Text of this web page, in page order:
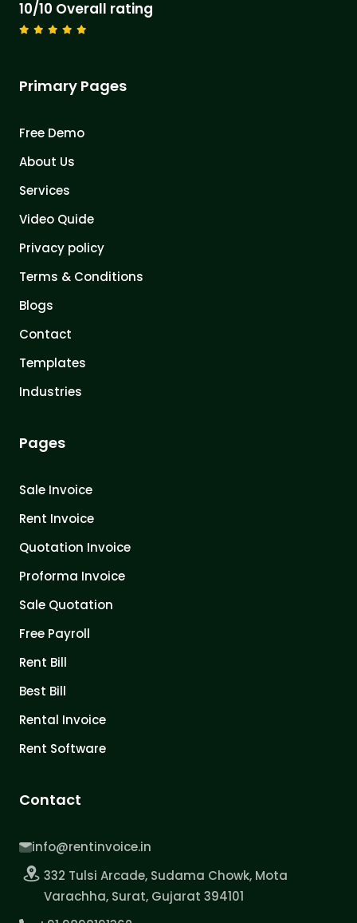
10/10 Overall rating
Primary Pages
Free Demo
About Us
Services
Video Quide
Privacy policy
Terms & Conditions
Blogs
Contact
Templates
Industries
Pages
Sale Invoice
Rent Invoice
Quotation Invoice
Proforma Invoice
Sale Quotation
Free Payroll
Rent Bill
Best Bill
Rental Invoice
Rent Software
Contact
info@rentinvoice.in
332 Tulsi Arcade, Sudama Chowk, Mota
Varachha, Surat, Gujarat 394101